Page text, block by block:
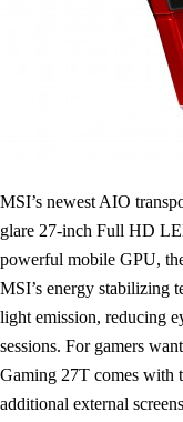
MSI’s newest AIO
glare 27-inch Full HD
powerful mobile GPU,
MSI’s energy stabilizing
light emission, reducing
sessions. For gamers
Gaming 27T comes with
additional external